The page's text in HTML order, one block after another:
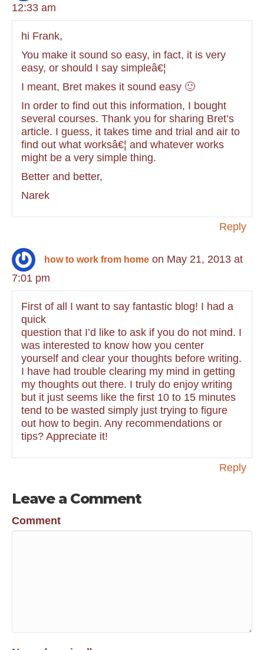
12:33 am
hi Frank,
You make it sound so easy, in fact, it is very
easy, or should I say simpleâ€¦
I meant, Bret makes it sound easy 🙂
In order to find out this information, I bought
several courses. Thank you for sharing Bret’s
article. I guess, it takes time and trial and air to
find out what worksâ€¦ and whatever works
might be a very simple thing.
Better and better,
Narek
Reply
how to work from home on May 21, 2013 at
7:01 pm
First of all I want to say fantastic blog! I had a
quick
question that I’d like to ask if you do not mind. I
was interested to know how you center
yourself and clear your thoughts before writing.
I have had trouble clearing my mind in getting
my thoughts out there. I truly do enjoy writing
but it just seems like the first 10 to 15 minutes
tend to be wasted simply just trying to figure
out how to begin. Any recommendations or
tips? Appreciate it!
Reply
Leave a Comment
Comment